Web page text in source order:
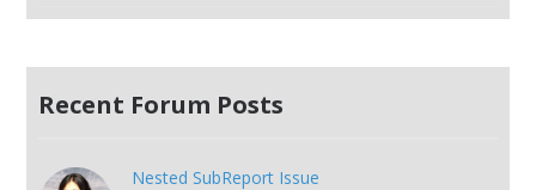
Recent Forum Posts
Nested SubReport Issue